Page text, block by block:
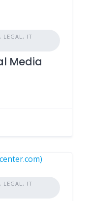
LEGAL, IT
Media
LEGAL, IT